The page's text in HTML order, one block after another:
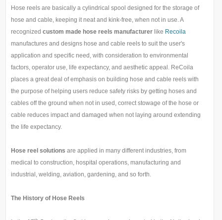
Hose reels are basically a cylindrical spool designed for the storage of
hose and cable, keeping it neat and kink-free, when not in use. A
recognizedcustom made hose reels manufacturer like Recoila
manufactures and designs hose and cable reels to suit the user's
application and specific need, with consideration to environmental
factors, operator use, life expectancy, and aesthetic appeal. ReCoila
places a great deal of emphasis on building hose and cable reels with
the purpose of helping users reduce safety risks by getting hoses and
cables off the ground when not in used, correct stowage of the hose or
cable reduces impact and damaged when not laying around extending
the life expectancy.
Hose reel solutions are applied in many different industries, from
medical to construction, hospital operations, manufacturing and
industrial, welding, aviation, gardening, and so forth.
The History of Hose Reels